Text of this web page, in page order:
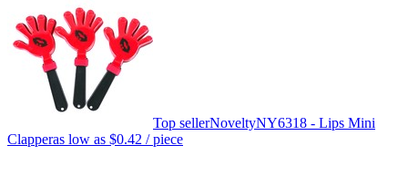
Top sellerNoveltyNY6318 - Lips Mini
Clapperas low as $0.42 / piece